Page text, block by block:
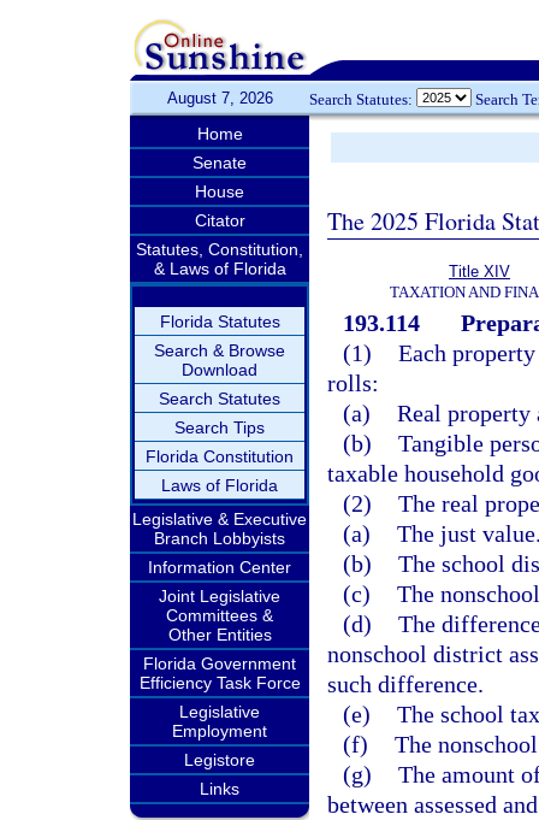
August 7, 2026 Search Statutes: Search
Home
Senate
House
Citator
Statutes, Constitution,
& Laws of Florida
Florida Statutes
Search & Browse
Download
Search Statutes
Search Tips
Florida Constitution
Laws of Florida
Legislative & Executive
Branch Lobbyists
Information Center
Joint Legislative
Committees &
Other Entities
Florida Government
Efficiency Task Force
Legislative
Employment
Legistore
Links
The 2025 Florida
Title XIV
TAXATION AND
193.114
(1) Each
rolls:
(a) Real property
(b) Tangible
taxable household
(2) The real
(a) The just
(b) The school
(c) The
(d) The
nonschool district
such difference.
(e) The school
(f) The
(g) The amount
between assessed